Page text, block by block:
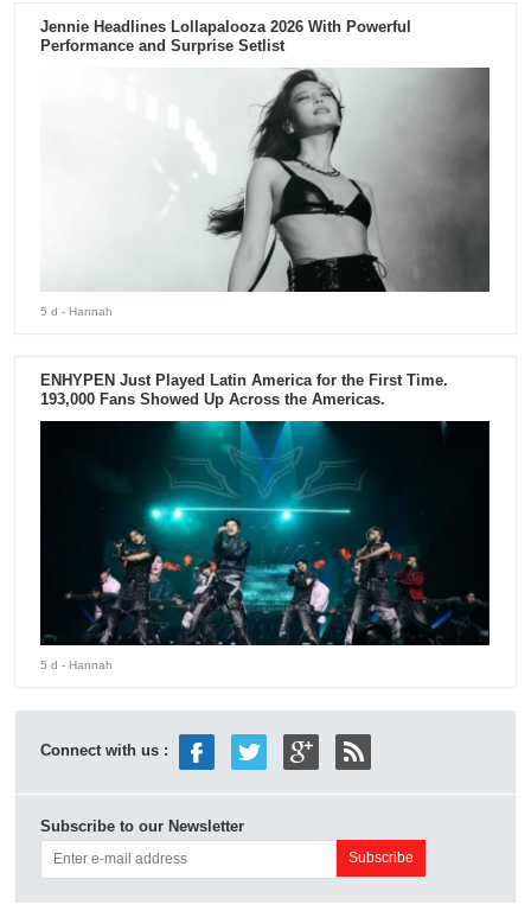
Jennie Headlines Lollapalooza 2026 With Powerful
Performance and Surprise Setlist
5 d - Hannah
ENHYPEN Just Played Latin America for the First Time.
193,000 Fans Showed Up Across the Americas.
5 d - Hannah
Connect with us :
Subscribe to our Newsletter